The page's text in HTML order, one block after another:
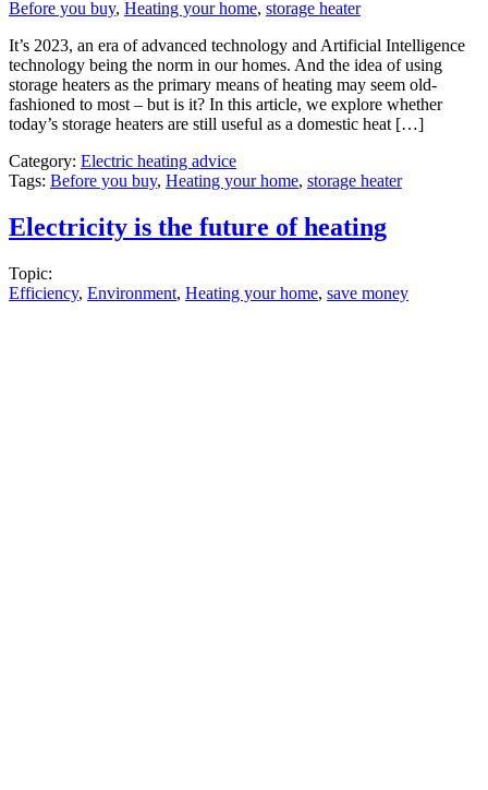
Before you buy, Heating your home, storage heater
It’s 2023, an era of advanced technology and Artificial Intelligence
technology being the norm in our homes. And the idea of using
storage heaters as the primary means of heating may seem old-
fashioned to most – but is it? In this article, we explore whether
today’s storage heaters are still useful as a domestic heat […]
Category: Electric heating advice
Tags: Before you buy, Heating your home, storage heater
Electricity is the future of heating
Topic:
Efficiency, Environment, Heating your home, save money